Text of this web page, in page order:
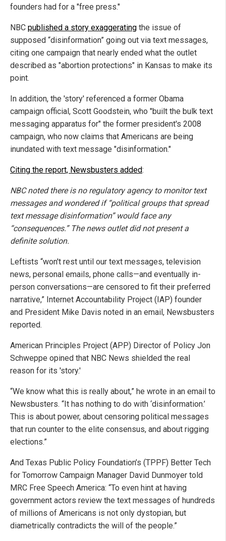
founders had for a "free press."
NBC published a story exaggerating the issue of
supposed “disinformation” going out via text messages,
citing one campaign that nearly ended what the outlet
described as "abortion protections" in Kansas to make its
point.
In addition, the 'story' referenced a former Obama
campaign official, Scott Goodstein, who "built the bulk text
messaging apparatus for" the former president's 2008
campaign, who now claims that Americans are being
inundated with text message "disinformation."
Citing the report, Newsbusters added:
NBC noted there is no regulatory agency to monitor text
messages and wondered if “political groups that spread
text message disinformation” would face any
“consequences.” The news outlet did not present a
definite solution.
Leftists “won't rest until our text messages, television
news, personal emails, phone calls—and eventually in-
person conversations—are censored to fit their preferred
narrative,” Internet Accountability Project (IAP) founder
and President Mike Davis noted in an email, Newsbusters
reported.
American Principles Project (APP) Director of Policy Jon
Schweppe opined that NBC News shielded the real
reason for its 'story.'
“We know what this is really about,” he wrote in an email to
Newsbusters. “It has nothing to do with ‘disinformation.’
This is about power, about censoring political messages
that run counter to the elite consensus, and about rigging
elections.”
And Texas Public Policy Foundation’s (TPPF) Better Tech
for Tomorrow Campaign Manager David Dunmoyer told
MRC Free Speech America: “To even hint at having
government actors review the text messages of hundreds
of millions of Americans is not only dystopian, but
diametrically contradicts the will of the people.”